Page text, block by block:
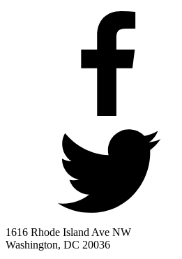
1616 Rhode Island Ave NW
Washington, DC 20036